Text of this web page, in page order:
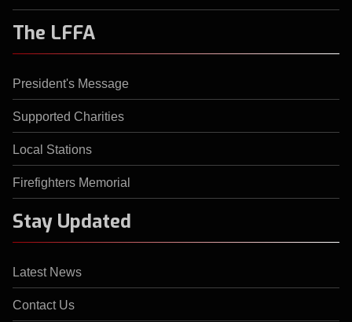
The LFFA
President's Message
Supported Charities
Local Stations
Firefighters Memorial
Stay Updated
Latest News
Contact Us